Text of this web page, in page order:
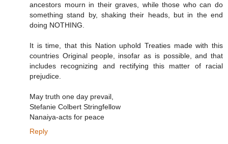
ancestors mourn in their graves, while those who can do
something stand by, shaking their heads, but in the end
doing NOTHING.
It is time, that this Nation uphold Treaties made with this
countries Original people, insofar as is possible, and that
includes recognizing and rectifying this matter of racial
prejudice.
May truth one day prevail,
Stefanie Colbert Stringfellow
Nanaiya-acts for peace
Reply